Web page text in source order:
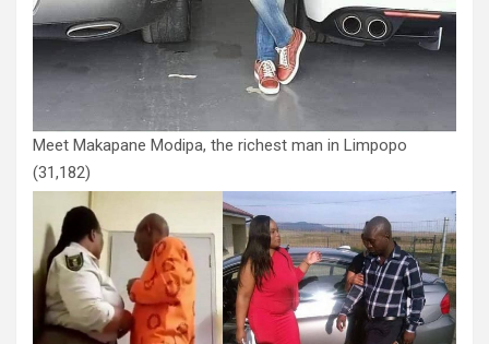
Meet Makapane Modipa, the richest man in Limpopo
(31,182)